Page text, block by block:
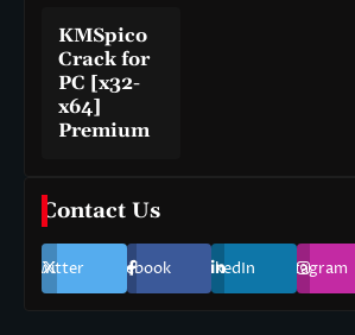
KMSpico
Crack for
PC [x32-
x64]
Premium
Contact Us
Twitter Facebook LinkedIn Instagram